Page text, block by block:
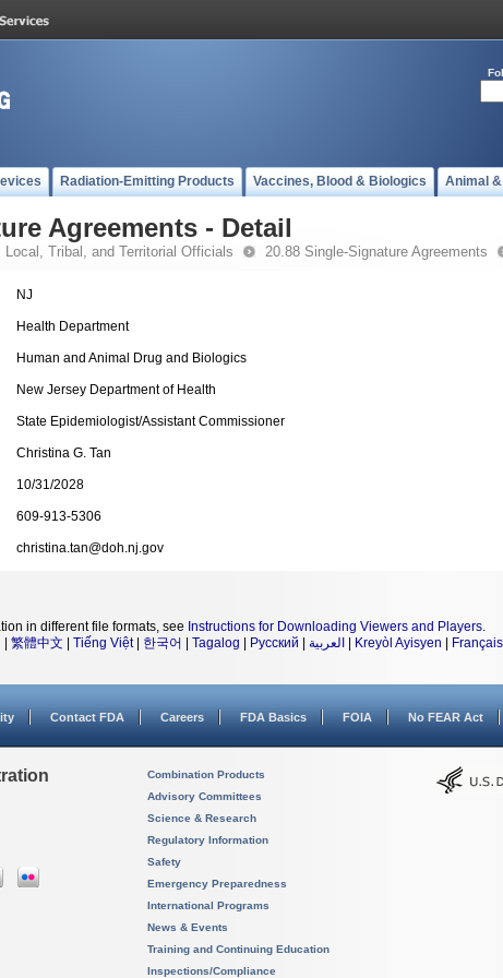
Radiation-Emitting Products Vaccines, Blood & Biologics Animal
Agreements - Detail
Local, Tribal, and Territorial Officials 20.88 Single-Signature Agreements
NJ
Health Department
Human and Animal Drug and Biologics
New Jersey Department of Health
State Epidemiologist/Assistant Commissioner
Christina G. Tan
10/31/2028
609-913-5306
christina.tan@doh.nj.gov
in different file formats, see Instructions for Downloading Viewers and Players.
繁體中文 Tiếng Việt| 한국어 Tagalog Русский العربية Kreyòl Ayisyen Français
Contact FDA Careers FDA Basics FOIA No FEAR Act
Combination Products
Advisory Committees
Science & Research
Regulatory Information
Safety
Emergency Preparedness
International Programs
News & Events
Training and Continuing Education
Inspections/Compliance